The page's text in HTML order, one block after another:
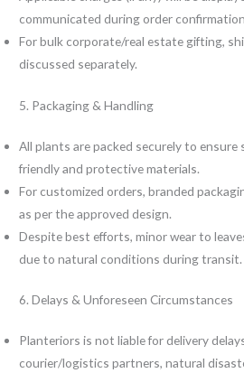
communicated during order
For bulk corporate/real estate gifting,
discussed separately.
5. Packaging & Handling
All plants are packed securely to ensure
friendly and protective materials.
For customized orders, branded
as per the approved design.
Despite best efforts, minor wear to
due to natural conditions during transit.
6. Delays & Unforeseen Circumstances
Planteriors is not liable for delivery
courier/logistics partners, natural